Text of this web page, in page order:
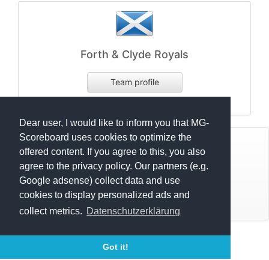
Dear user, I would like to inform you that MG-
Scoreboard uses cookies to optimize the
offered content. If you agree to this, you also
agree to the privacy policy. Our partners (e.g.
Google adsense) collect data and use
cookies to display personalized ads and
collect metrics. Datenschutzerklärung
Got it!
Forth & Clyde Royals
Team profile
Scottish Classic Celtic League 2023 U12
Scottish Classic Celtic League 2023 U18
© Mats Hensel,MG-SCOREBOARD.de
Impressum
Execution time: 0.7184908390 seconds